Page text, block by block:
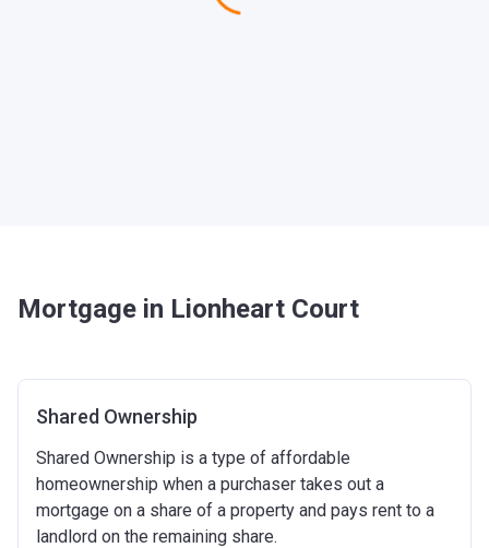
Mortgage in Lionheart Court
Shared Ownership
Shared Ownership is a type of affordable
homeownership when a purchaser takes out a
mortgage on a share of a property and pays rent to a
landlord on the remaining share.